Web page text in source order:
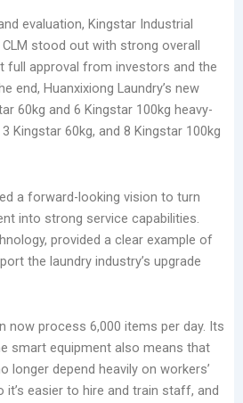
evaluation, Kingstar Industrial
stood out with strong overall
full approval from investors and the
end, Huanxixiong Laundry’s new
60kg and 6 Kingstar 100kg heavy-
Kingstar 60kg, and 8 Kingstar 100kg
a forward-looking vision to turn
into strong service capabilities.
provided a clear example of
the laundry industry’s upgrade
now process 6,000 items per day. Its
smart equipment also means that
longer depend heavily on workers’
it’s easier to hire and train staff, and